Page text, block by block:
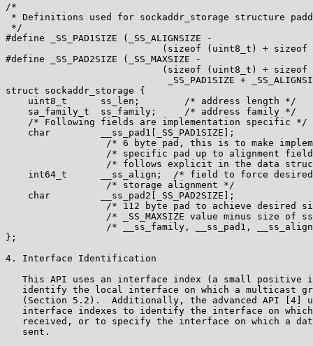
/*
* Definitions used for sockaddr_storage structure
*/
#define _SS_PAD1SIZE (_SS_ALIGNSIZE -
(sizeof (uint8_t) + sizeof
#define _SS_PAD2SIZE (_SS_MAXSIZE -
(sizeof (uint8_t) + sizeof
_SS_PAD1SIZE +
struct sockaddr_storage {
    uint8_t      ss_len;        /* address length */
    sa_family_t  ss_family;     /* address family */
    /* Following fields are implementation specific */
    char         __ss_pad1[_SS_PAD1SIZE];
/* 6 byte pad, this is to make
/* specific pad up to alignment
/* follows explicit in the data
int64_t      __ss_align;  /* field to force
                  /* storage alignment */
    char         __ss_pad2[_SS_PAD2SIZE];
/* 112 byte pad to achieve desired
/* _SS_MAXSIZE value minus size of
/* __ss_family, __ss_pad1,
};
4. Interface Identification
This API uses an interface index (a small positive
identify the local interface on which a multicast
(Section 5.2).  Additionally, the advanced API [4]
interface indexes to identify the interface on
received, or to specify the interface on which a
   sent.